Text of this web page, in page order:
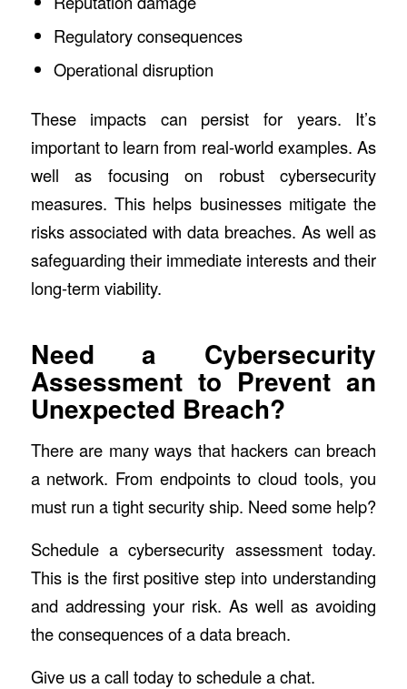
Regulatory consequences
Operational disruption
These impacts can persist for years. It’s
important to learn from real-world examples. As
well as focusing on robust cybersecurity
measures. This helps businesses mitigate the
risks associated with data breaches. As well as
safeguarding their immediate interests and their
long-term viability.
Need a Cybersecurity
Assessment to Prevent an
Unexpected Breach?
There are many ways that hackers can breach
a network. From endpoints to cloud tools, you
must run a tight security ship. Need some help?
Schedule a cybersecurity assessment today.
This is the first positive step into understanding
and addressing your risk. As well as avoiding
the consequences of a data breach.
Give us a call today to schedule a chat.